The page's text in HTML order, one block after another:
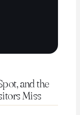
and the
Miss